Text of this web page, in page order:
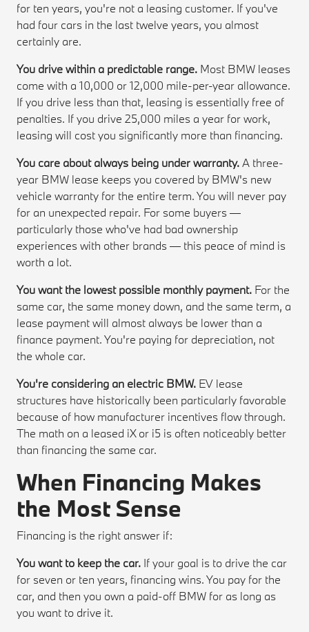
for ten years, you're not a leasing customer. If you've
had four cars in the last twelve years, you almost
certainly are.
You drive within a predictable range. Most BMW leases
come with a 10,000 or 12,000 mile-per-year allowance.
If you drive less than that, leasing is essentially free of
penalties. If you drive 25,000 miles a year for work,
leasing will cost you significantly more than financing.
You care about always being under warranty.A three-
year BMW lease keeps you covered by BMW's new
vehicle warranty for the entire term. You will never pay
for an unexpected repair. For some buyers —
particularly those who've had bad ownership
experiences with other brands — this peace of mind is
worth a lot.
You want the lowest possible monthly payment. For the
same car, the same money down, and the same term, a
lease payment will almost always be lower than a
finance payment. You're paying for depreciation, not
the whole car.
You're considering an electric BMW. EV lease
structures have historically been particularly favorable
because of how manufacturer incentives flow through.
The math on a leased iX or i5 is often noticeably better
than financing the same car.
When Financing Makes
the Most Sense
Financing is the right answer if:
You want to keep the car. If your goal is to drive the car
for seven or ten years, financing wins. You pay for the
car, and then you own a paid-off BMW for as long as
you want to drive it.